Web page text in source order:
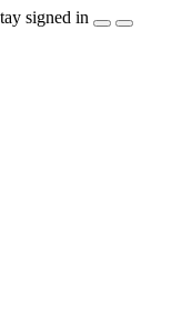
signed in